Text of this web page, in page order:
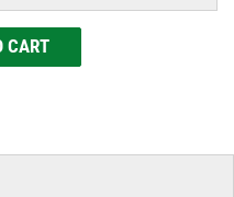
CART